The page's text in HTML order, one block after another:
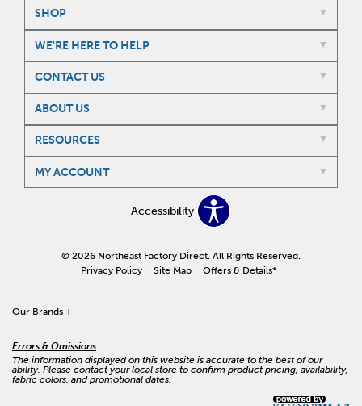
SHOP
WE'RE HERE TO HELP
CONTACT US
ABOUT US
RESOURCES
MY ACCOUNT
Accessibility
© 2026 Northeast Factory Direct. All Rights Reserved.
Privacy Policy
Site Map Offers & Details*
Our Brands +
Errors & Omissions
The information displayed on this website is accurate to the best of our
ability. Please contact your local store to confirm product pricing, availability,
fabric colors, and promotional dates.